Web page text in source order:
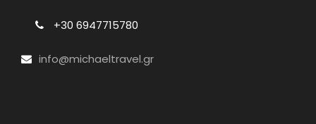
+30 6947715780
info@michaeltravel.gr